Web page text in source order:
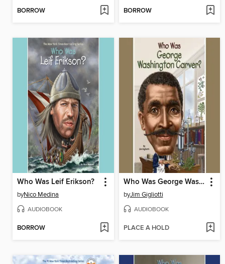
BORROW BORROW
Who Was Leif Erikson?
byNico Medina
AUDIOBOOK
BORROW
Who Was George Washington Carver?
byJim Gigliotti
AUDIOBOOK
PLACE A HOLD